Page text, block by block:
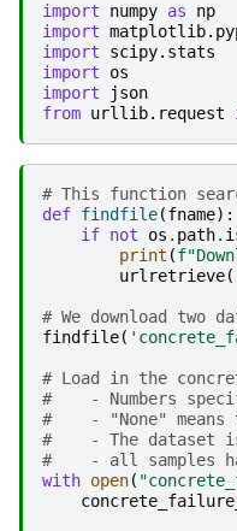
import numpy as
np
import
import
scipy.stats
import
os
import
json
from urllib.request
# This function
def findfile(fname):
if not os . path.
print (f
urlretrieve(
# We download two
findfile(
# Load in the
#    - Numbers
#    - "None" means
#    - The dataset
#    - all samples
with open(